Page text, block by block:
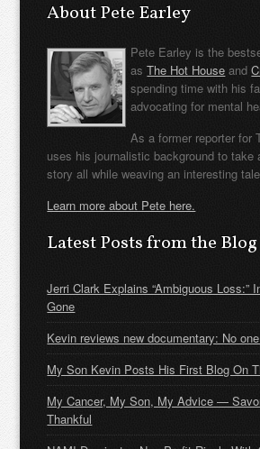
About Pete Earley
Pete Earley is the
asThe Hot House and
spending time with his
advocating for mental
As a former reporter for
uses his journalistic background to take
story all while weaving an interesting
Learn more about Pete here.
Latest Posts from the Blog
Jerri Clark Explains “Ambiguous Loss:”
Gone
Kevin reviews new documentary: No
My Son Kevin Posts His First Blog On
My Cancer, My Son, My Advice —
Thankful